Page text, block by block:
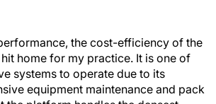
the cost-efficiency of the
home for my practice. It is one of
systems to operate due to its
equipment maintenance and pack